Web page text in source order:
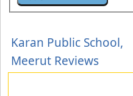
Karan Public School,
Meerut Reviews